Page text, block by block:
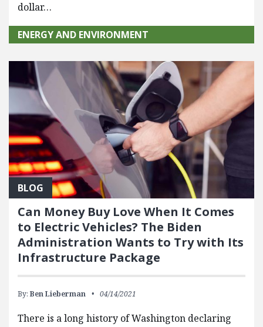
dollar…
ENERGY AND ENVIRONMENT
BLOG
Can Money Buy Love When It Comes
to Electric Vehicles? The Biden
Administration Wants to Try with Its
Infrastructure Package
By: Ben Lieberman 04/14/2021
There is a long history of Washington declaring